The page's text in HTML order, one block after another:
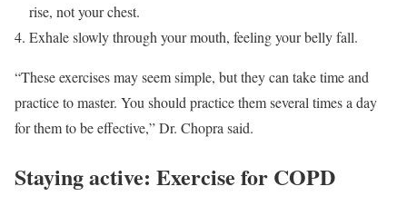
rise, not your chest.
Exhale slowly through your mouth, feeling your belly fall.
“These exercises may seem simple, but they can take time and
practice to master. You should practice them several times a day
for them to be effective,” Dr. Chopra said.
Staying active: Exercise for COPD